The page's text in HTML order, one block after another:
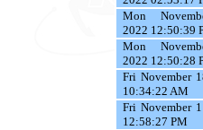
Mon
2022 12:50:39
Mon
2022 12:50:28
Fri November
10:34:22 AM
Fri November
12:58:27 PM